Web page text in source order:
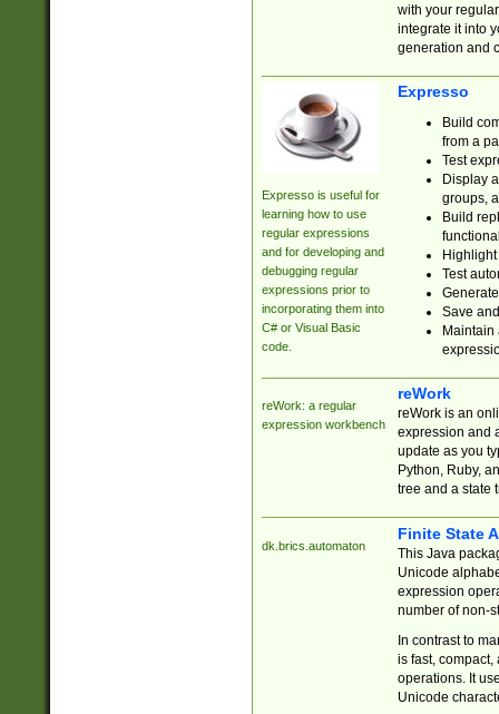
with your
integrate it into
generation and
Expresso is useful for
learning how to use
regular expressions
and for developing and
debugging regular
expressions prior to
incorporating them into
C# or Visual Basic
code.
Expresso
Build
from a
Test
Display
groups,
Build
Test
Save
reWork: a regular
expression workbench
reWork
reWork is an
expression and
update as you
Python, Ruby,
tree and a state
dk.brics.automaton
Finite State
This Java
Unicode
expression
number of non-
In contrast to
is fast,
operations. It
Unicode